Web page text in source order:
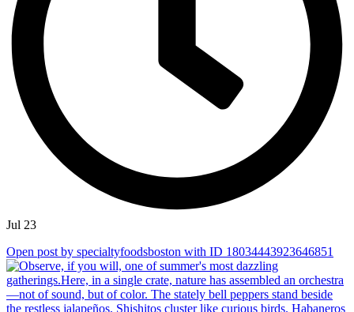
Jul 23
Open post by specialtyfoodsboston with ID 18034443923646851